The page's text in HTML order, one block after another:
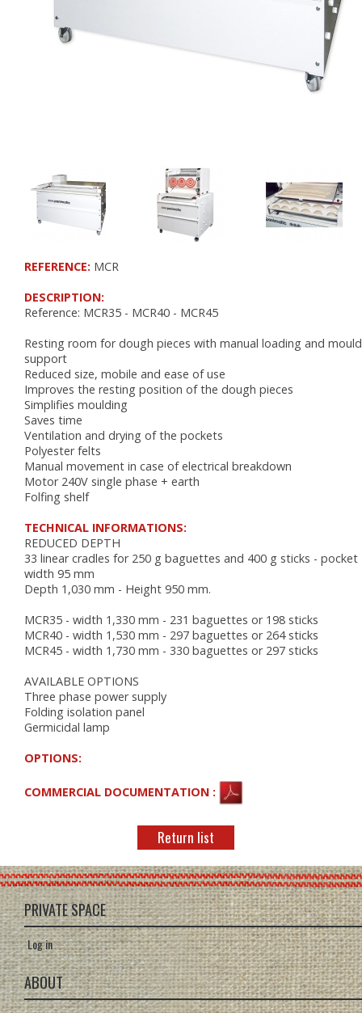
RETARDER PROOFERS FOR 400x600 TRAYS
RETARDER PROOFERS FOR GRIDS AND
RETARDER PROOFERS FOR DOUGH TRAYS
CHOCOLATE
NEGATIVE COLD
BLAST FREEZERS
FREEZERS AND BLAST FREEZERS
AUTOMATIC COUCHES
RACKS, TROLLEYS AND RESTING CABINETS
FURNITURE
BAKING
ACCESSORIES
REFERENCE: MCR
DESCRIPTION:
Reference: MCR35 - MCR40 - MCR45
Resting room for dough pieces with manual loading and
support
Reduced size, mobile and ease of use
Improves the resting position of the dough pieces
Simplifies moulding
Saves time
Ventilation and drying of the pockets
Polyester felts
Manual movement in case of electrical breakdown
Motor 240V single phase + earth
Folfing shelf
TECHNICAL INFORMATIONS:
REDUCED DEPTH
33 linear cradles for 250 g baguettes and 400 g sticks - pocket
width 95 mm
Depth 1,030 mm - Height 950 mm.
MCR35 - width 1,330 mm - 231 baguettes or 198 sticks
MCR40 - width 1,530 mm - 297 baguettes or 264 sticks
MCR45 - width 1,730 mm - 330 baguettes or 297 sticks
AVAILABLE OPTIONS
Three phase power supply
Folding isolation panel
Germicidal lamp
OPTIONS:
COMMERCIAL DOCUMENTATION :
Return list
PRIVATE SPACE
Log in
ABOUT